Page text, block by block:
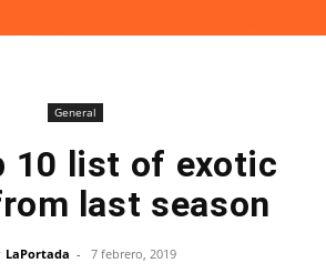
General
10 list of exotic
last season
LaPortada - 7 febrero, 2019